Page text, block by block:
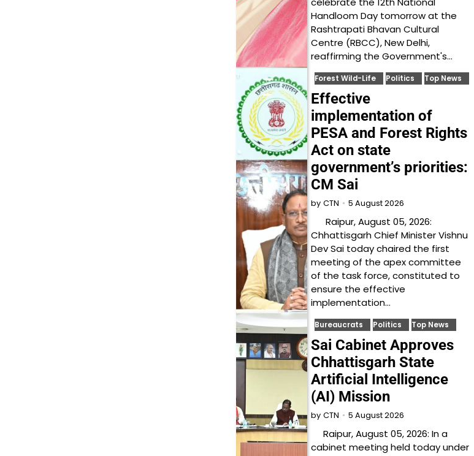
Handloom Day tomorrow at the
Rashtrapati Bhavan Cultural
Centre (RBCC), New Delhi,
reaffirming the Government's…
Forest Wild-Life Politics Top News
Effective
implementation of
PESA and Forest Rights
Act on state
government’s priorities:
CM Sai
by CTN 5 August 2026
Raipur, August 05, 2026:
Chhattisgarh Chief Minister Vishnu
Dev Sai today chaired the first
meeting of the apex committee
of the task force, constituted to
ensure the effective
implementation…
Bureaucrats Politics Top News
Sai Cabinet Approves
Chhattisgarh State
Artificial Intelligence
(AI) Mission
by CTN 5 August 2026
Raipur, August 05, 2026: In a
cabinet meeting held today under